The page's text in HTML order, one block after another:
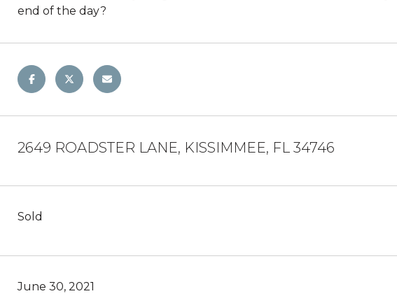
end of the day?
2649 ROADSTER LANE, KISSIMMEE, FL 34746
Sold
June 30, 2021